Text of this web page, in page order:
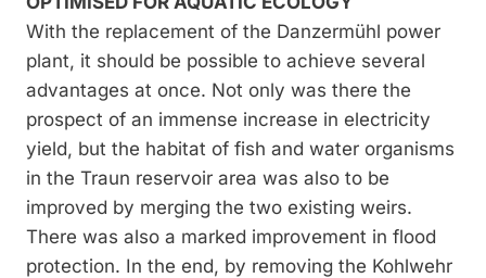
With the replacement of the Danzermühl power
plant, it should be possible to achieve several
advantages at once. Not only was there the
prospect of an immense increase in electricity
yield, but the habitat of fish and water organisms
in the Traun reservoir area was also to be
improved by merging the two existing weirs.
There was also a marked improvement in flood
protection. In the end, by removing the Kohlwehr